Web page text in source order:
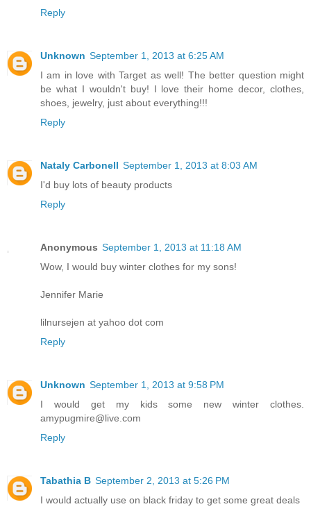
Reply
Unknown September 1, 2013 at 6:25 AM
I am in love with Target as well! The better question might
be what I wouldn't buy! I love their home decor, clothes,
shoes, jewelry, just about everything!!!
Reply
Nataly Carbonell September 1, 2013 at 8:03 AM
I'd buy lots of beauty products
Reply
Anonymous September 1, 2013 at 11:18 AM
Wow, I would buy winter clothes for my sons!
Jennifer Marie
lilnursejen at yahoo dot com
Reply
Unknown September 1, 2013 at 9:58 PM
I would get my kids some new winter clothes.
amypugmire@live.com
Reply
Tabathia B September 2, 2013 at 5:26 PM
I would actually use on black friday to get some great deals